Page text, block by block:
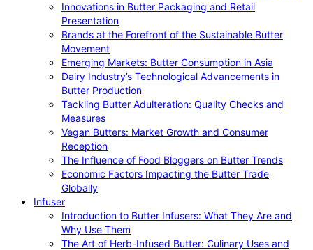
Innovations in Butter Packaging and Retail
Presentation
Brands at the Forefront of the Sustainable Butter
Movement
Emerging Markets: Butter Consumption in Asia
Dairy Industry’s Technological Advancements in
Butter Production
Tackling Butter Adulteration: Quality Checks and
Measures
Vegan Butters: Market Growth and Consumer
Reception
The Influence of Food Bloggers on Butter Trends
Economic Factors Impacting the Butter Trade
Globally
Infuser
Introduction to Butter Infusers: What They Are and
Why Use Them
The Art of Herb-Infused Butter: Culinary Uses and